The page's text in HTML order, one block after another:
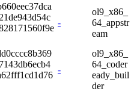
-
ol9_x86_
64_appstr
eam
-
ol9_x86_
64_coder
eady_buil
der